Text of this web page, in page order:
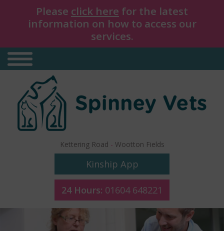
Please click here for the latest
information on how to access our
services.
Kettering Road - Wootton Fields
Kinship App
24 Hours: 01604 648221